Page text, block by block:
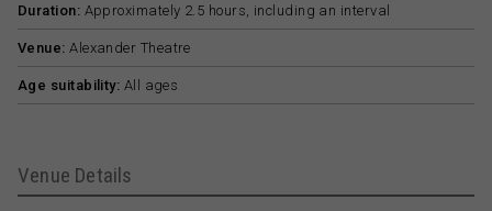
Duration: Approximately 2.5 hours, including an interval
Venue: Alexander Theatre
Age suitability: All ages
Venue Details